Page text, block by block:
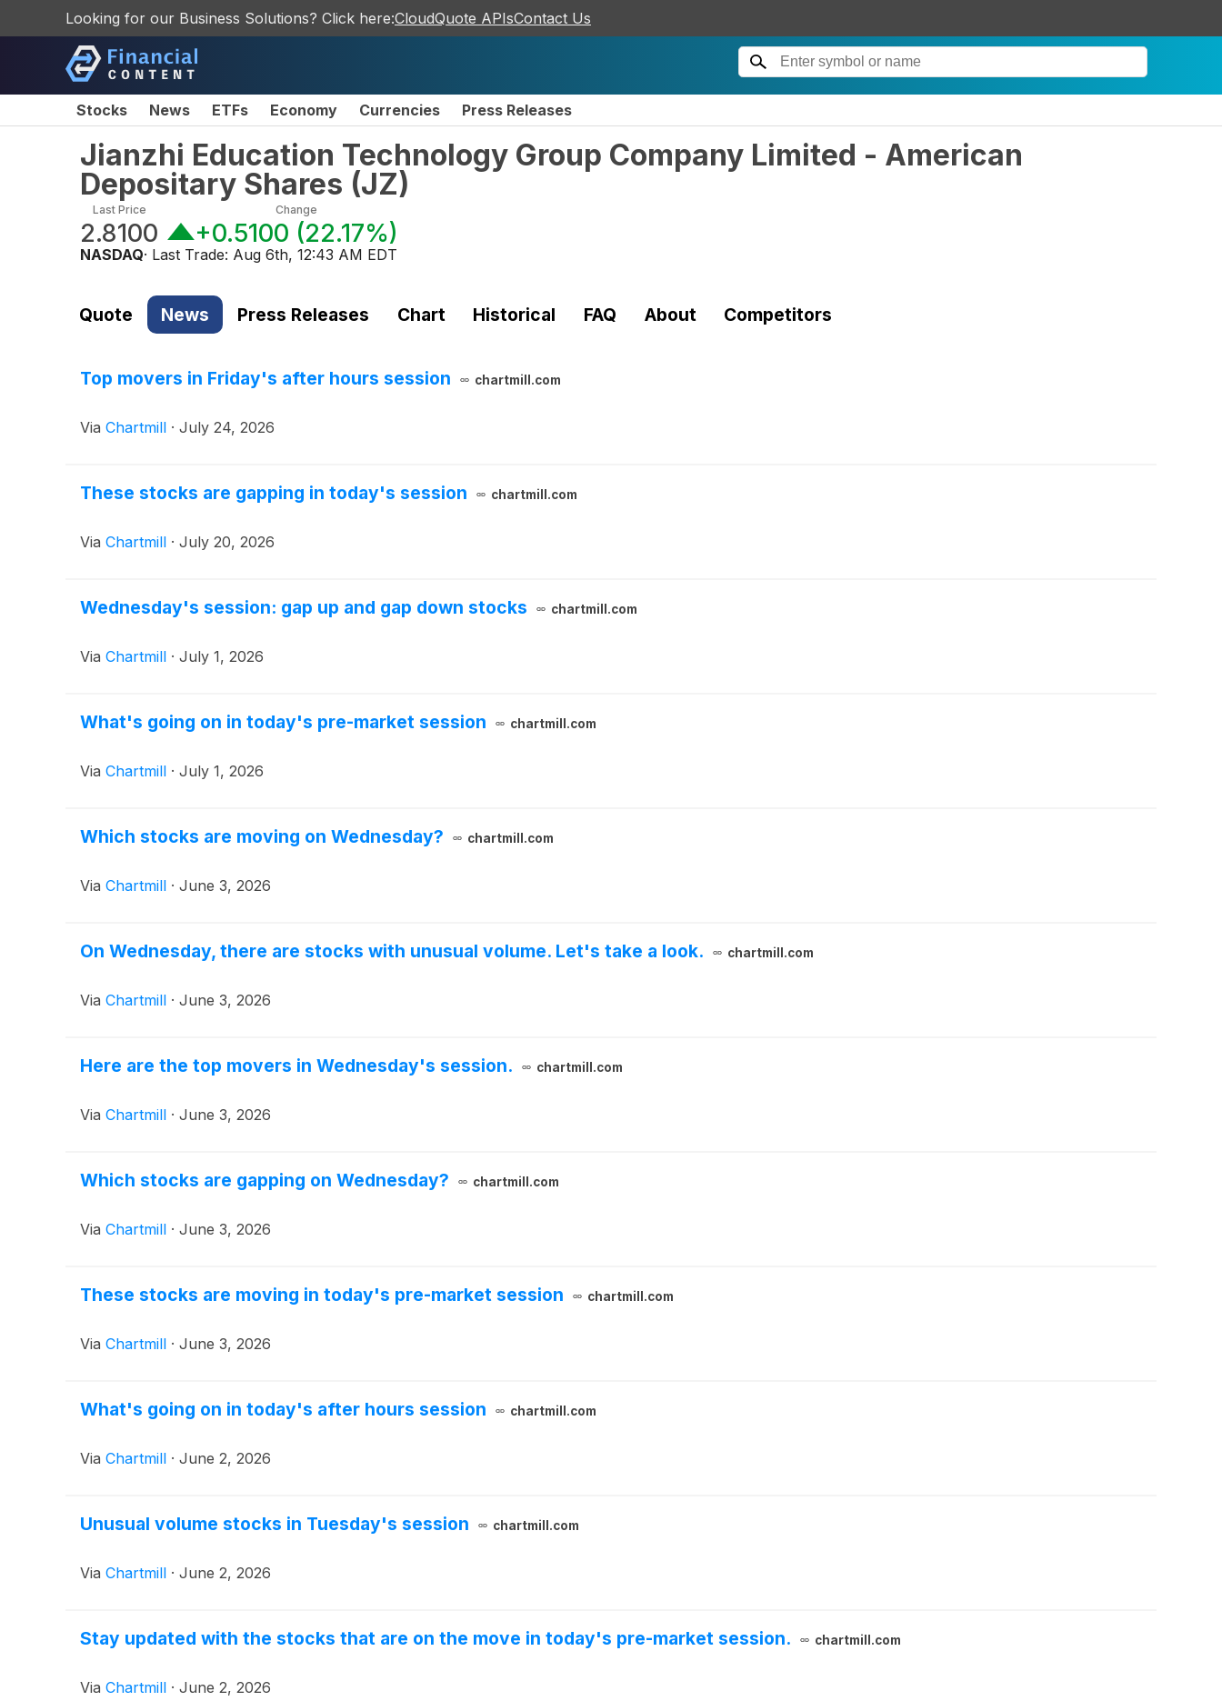
Looking for our Business Solutions? Click here:CloudQuote APIsContact Us
Stocks News ETFs Economy Currencies Press Releases
Jianzhi Education Technology Group Company Limited - American
Depositary Shares (JZ)
Last Price
2.8100
Change
+0.5100 (22.17%)
NASDAQ· Last Trade: Aug 6th, 12:43 AM EDT
Quote News Press Releases Chart Historical FAQ About Competitors
Top movers in Friday's after hours session chartmill.com
Via Chartmill · July 24, 2026
These stocks are gapping in today's session chartmill.com
Via Chartmill · July 20, 2026
Wednesday's session: gap up and gap down stocks chartmill.com
Via Chartmill · July 1, 2026
What's going on in today's pre-market session chartmill.com
Via Chartmill · July 1, 2026
Which stocks are moving on Wednesday? chartmill.com
Via Chartmill · June 3, 2026
On Wednesday, there are stocks with unusual volume. Let's take a look. chartmill.com
Via Chartmill · June 3, 2026
Here are the top movers in Wednesday's session. chartmill.com
Via Chartmill · June 3, 2026
Which stocks are gapping on Wednesday? chartmill.com
Via Chartmill · June 3, 2026
These stocks are moving in today's pre-market session chartmill.com
Via Chartmill · June 3, 2026
What's going on in today's after hours session chartmill.com
Via Chartmill · June 2, 2026
Unusual volume stocks in Tuesday's session chartmill.com
Via Chartmill · June 2, 2026
Stay updated with the stocks that are on the move in today's pre-market session. chartmill.com
Via Chartmill · June 2, 2026